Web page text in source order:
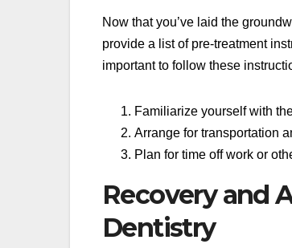
Now that you’ve laid the
provide a list of pre-treatment
important to follow these
Familiarize yourself with
Arrange for transportation
Plan for time off work or
Recovery and
Dentistry